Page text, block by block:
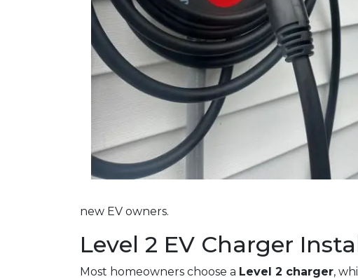
new EV owners.
Level 2 EV Charger
Most homeowners choose a Level 2 charger,